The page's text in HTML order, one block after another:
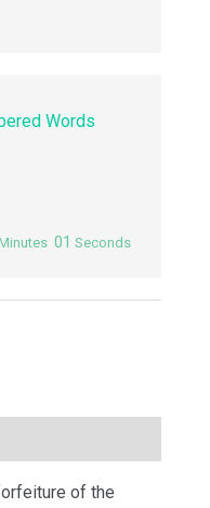
Words
00 Seconds
of the